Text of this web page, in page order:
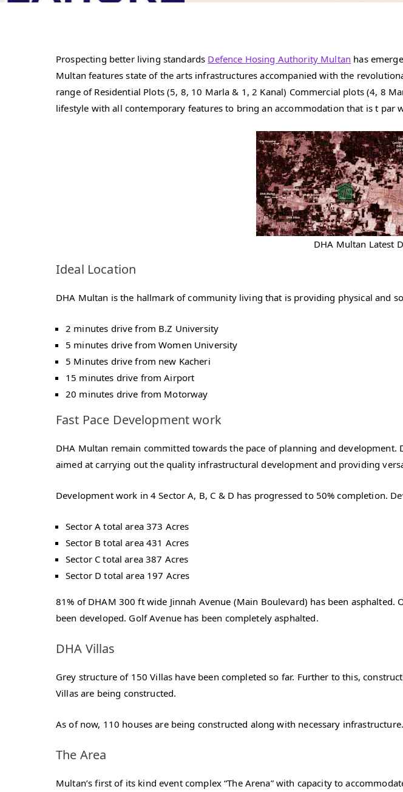
Prospecting better living standards Defence Hosing Authority Multan has
Multan features state of the arts infrastructures accompanied with the
range of Residential Plots (5, 8, 10 Marla & 1, 2 Kanal) Commercial plots (4, 8
lifestyle with all contemporary features to bring an accommodation that is t par
DHA Multan Latest
Ideal Location
DHA Multan is the hallmark of community living that is providing physical and
2 minutes drive from B.Z University
5 minutes drive from Women University
5 Minutes drive from new Kacheri
15 minutes drive from Airport
20 minutes drive from Motorway
Fast Pace Development work
DHA Multan remain committed towards the pace of planning and
aimed at carrying out the quality infrastructural development and providing
Development work in 4 Sector A, B, C & D has progressed to 50% completion.
Sector A total area 373 Acres
Sector B total area 431 Acres
Sector C total area 387 Acres
Sector D total area 197 Acres
81% of DHAM 300 ft wide Jinnah Avenue (Main Boulevard) has been
been developed. Golf Avenue has been completely asphalted.
DHA Villas
Grey structure of 150 Villas have been completed so far. Further to this,
Villas are being constructed.
As of now, 110 houses are being constructed along with necessary infrastructure.
The Area
Multan’s first of its kind event complex “The Arena” with capacity to